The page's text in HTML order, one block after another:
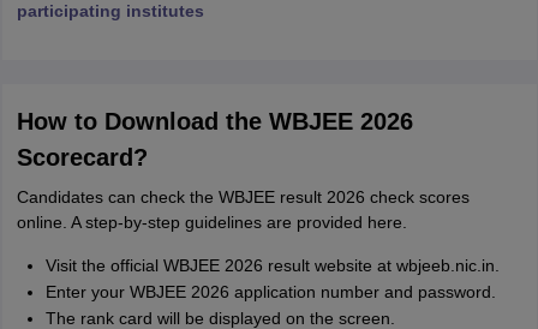
participating institutes
How to Download the WBJEE 2026
Scorecard?
Candidates can check the WBJEE result 2026 check scores
online. A step-by-step guidelines are provided here.
Visit the official WBJEE 2026 result website at wbjeeb.nic.in.
Enter your WBJEE 2026 application number and password.
The rank card will be displayed on the screen.